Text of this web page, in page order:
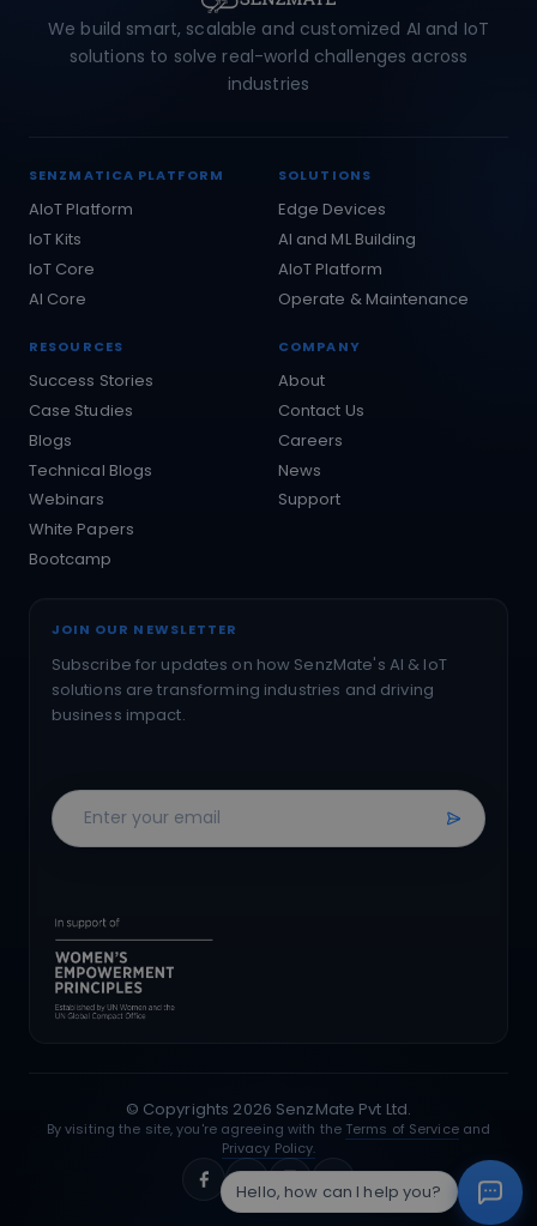
Hello, how can I help you?
We build smart, scalable and customized AI and IoT
solutions to solve real-world challenges across
industries
SENZMATICA PLATFORM
AIoT Platform
IoT Kits
IoT Core
AI Core
SOLUTIONS
Edge Devices
AI and ML Building
AIoT Platform
Operate & Maintenance
RESOURCES
Success Stories
Case Studies
Blogs
Technical Blogs
Webinars
White Papers
Bootcamp
COMPANY
About
Contact Us
Careers
News
Support
JOIN OUR NEWSLETTER
Subscribe for updates on how SenzMate's AI & IoT
solutions are transforming industries and driving
business impact.
© Copyrights 2026 SenzMate Pvt Ltd.
By visiting the site, you're agreeing with the Terms of Serviceand
Privacy Policy.